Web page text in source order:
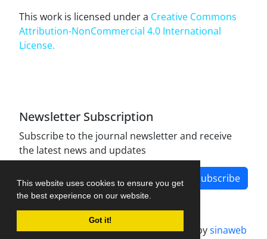
This website uses cookies to ensure you get
the best experience on our website.
Got it!
This work is licensed under a Creative Commons
Attribution-NonCommercial 4.0 International
License.
Newsletter Subscription
Subscribe to the journal newsletter and receive
the latest news and updates
Subscribe
Journal management system.designed bysinaweb